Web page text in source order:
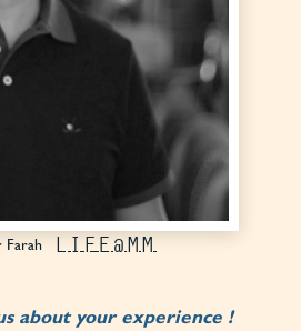
LIFE@MM
about your experience !